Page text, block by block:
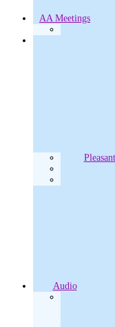
AA Meetings
Audio